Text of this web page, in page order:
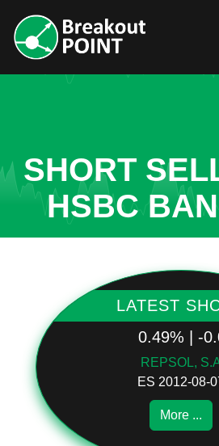
SHORT
HSBC
LATEST
0.49% | -
REPSOL,
ES 2012-08-
More ...